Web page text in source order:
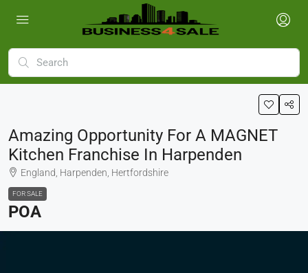
Amazing Opportunity For A MAGNET
Kitchen Franchise In Harpenden
England, Harpenden, Hertfordshire
FOR SALE
POA